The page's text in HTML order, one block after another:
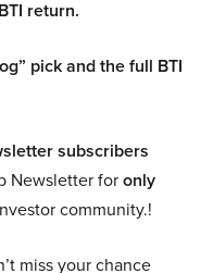
return.
pick and the full BTI
subscribers
Newsletter foronly
community.!
miss your chance